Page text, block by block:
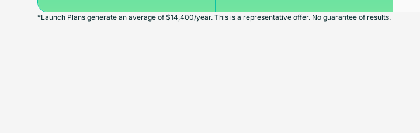
*Launch Plans generate an average of $14,400/year. This is a representative offer. No guarantee of results.